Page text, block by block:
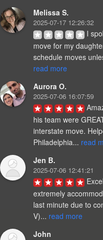
Melissa S.
2025-07-17 12:26:32
I
move for my
schedule moves
read more
Aurora O.
2025-07-06 16:07:59
his team were
interstate move.
Philadelphia... read
Jen B.
2025-07-06 12:41:21
extremely
last minute due to
V)... read more
John